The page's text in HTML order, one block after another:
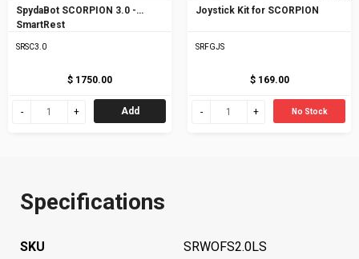
SpydaBot SCORPION 3.0 -
SmartRest
SRSC3.0
$ 1750.00
Add
Joystick Kit for SCORPION
SRFGJS
$ 169.00
No Stock
Specifications
SKU SRWOFS2.0LS